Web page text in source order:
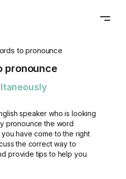
to pronounce
pronounce
speaker who is looking
pronounce the word
have come to the right
the correct way to
provide tips to help you